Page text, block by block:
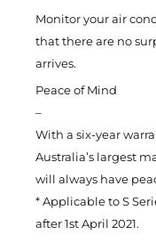
Monitor your air
that there are no
arrives.
Peace of Mind
–
With a six-year
Australia’s largest
will always have
* Applicable to S
after 1st April 2021.